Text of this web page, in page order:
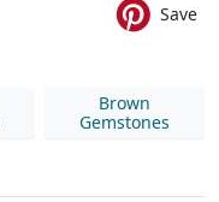
Save
Brown
Gemstones